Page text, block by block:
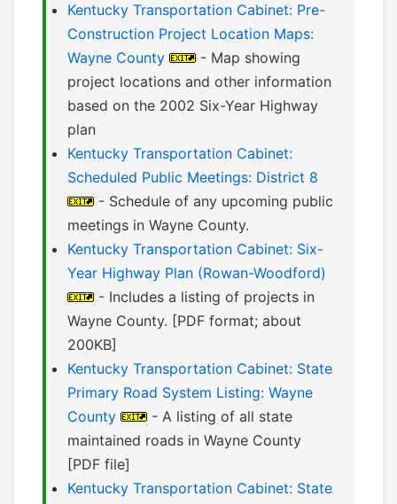
Kentucky Transportation Cabinet: Pre-
Construction Project Location Maps:
Wayne County
- Map showing
project locations and other information
based on the 2002 Six-Year Highway
plan
Kentucky Transportation Cabinet:
Scheduled Public Meetings: District 8
- Schedule of any upcoming public
meetings in Wayne County.
Kentucky Transportation Cabinet: Six-
Year Highway Plan (Rowan-Woodford)
- Includes a listing of projects in
Wayne County. [PDF format; about
200KB]
Kentucky Transportation Cabinet: State
Primary Road System Listing: Wayne
County
- A listing of all state
maintained roads in Wayne County
[PDF file]
Kentucky Transportation Cabinet: State